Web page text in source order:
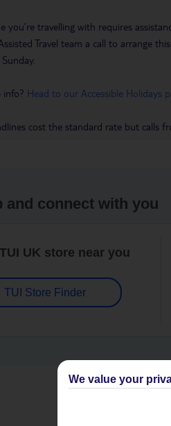
you’re travelling with requires
Travel team a call to arrange
info? Head to our Accessible Holidays
cost the standard rate but calls
and connect with you
UK store near you
TUI Store Finder
We value your